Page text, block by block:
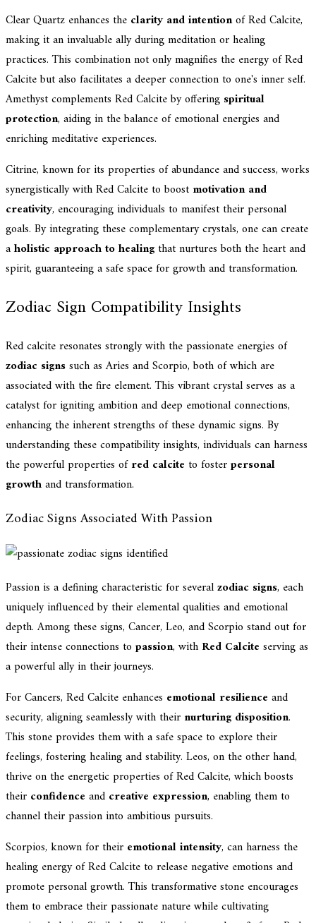
Clear Quartz enhances the clarity and intentionof Red Calcite,
making it an invaluable ally during meditation or healing
practices. This combination not only magnifies the energy of Red
Calcite but also facilitates a deeper connection to one's inner self.
Amethyst complements Red Calcite by offering spiritual
protection, aiding in the balance of emotional energies and
enriching meditative experiences.
Citrine, known for its properties of abundance and success, works
synergistically with Red Calcite to boost motivation and
creativity, encouraging individuals to manifest their personal
goals. By integrating these complementary crystals, one can create
aholistic approach to healing that nurtures both the heart and
spirit, guaranteeing a safe space for growth and transformation.
Zodiac Sign Compatibility Insights
Red calcite resonates strongly with the passionate energies of
zodiac signssuch as Aries and Scorpio, both of which are
associated with the fire element. This vibrant crystal serves as a
catalyst for igniting ambition and deep emotional connections,
enhancing the inherent strengths of these dynamic signs. By
understanding these compatibility insights, individuals can harness
the powerful properties ofred calcite to fosterpersonal
growthand transformation.
Zodiac Signs Associated With Passion
Passion is a defining characteristic for severalzodiac signs, each
uniquely influenced by their elemental qualities and emotional
depth. Among these signs, Cancer, Leo, and Scorpio stand out for
their intense connections to passion, with Red Calcite serving as
a powerful ally in their journeys.
For Cancers, Red Calcite enhances emotional resilience and
security, aligning seamlessly with their nurturing disposition.
This stone provides them with a safe space to explore their
feelings, fostering healing and stability. Leos, on the other hand,
thrive on the energetic properties of Red Calcite, which boosts
their confidence and creative expression, enabling them to
channel their passion into ambitious pursuits.
Scorpios, known for their emotional intensity, can harness the
healing energy of Red Calcite to release negative emotions and
promote personal growth. This transformative stone encourages
them to embrace their passionate nature while cultivating